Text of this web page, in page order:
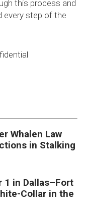
this process and
every step of the
Whalen Law
in Stalking
1 in Dallas–Fort
Collar in the